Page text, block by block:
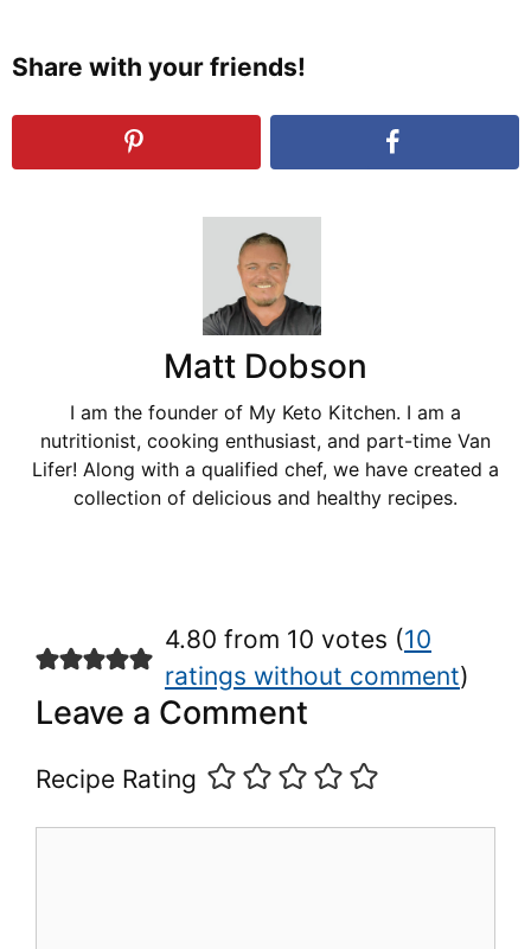
Share with your friends!
Matt Dobson
I am the founder of My Keto Kitchen. I am a
nutritionist, cooking enthusiast, and part-time Van
Lifer! Along with a qualified chef, we have created a
collection of delicious and healthy recipes.
4.80 from 10 votes (10
ratings without comment)
Leave a Comment
Recipe Rating